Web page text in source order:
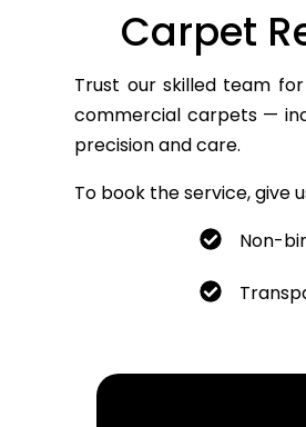
Carpet
Trust our skilled team
commercial carpets —
precision and care.
To book the service, give
Non-